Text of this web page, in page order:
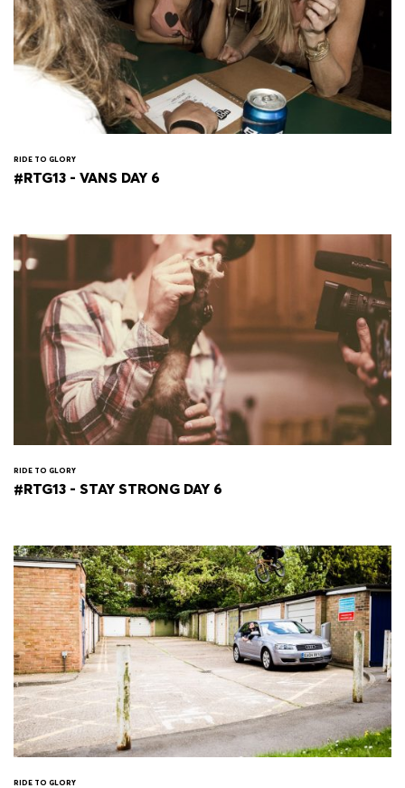
RIDE TO GLORY
#RTG13 - VANS DAY 6
RIDE TO GLORY
#RTG13 - STAY STRONG DAY 6
RIDE TO GLORY